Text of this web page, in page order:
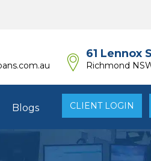
61 Lennox
Richmond
Blogs CLIENT LOGIN